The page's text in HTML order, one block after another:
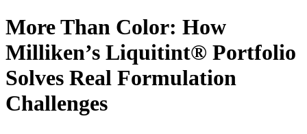
More Than Color: How
Milliken’s Liquitint® Portfolio
Solves Real Formulation
Challenges